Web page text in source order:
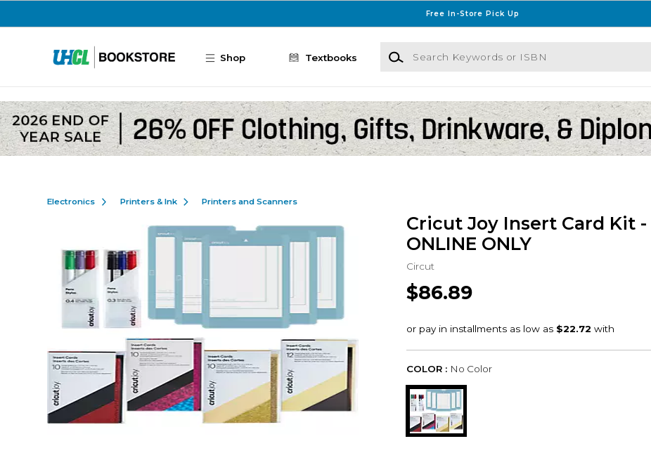
Free In-Store Pick Up
Shop Textbooks
Search Keywords or ISBN
Electronics Printers & Ink Printers and Scanners
Cricut Joy Insert Card Kit -
ONLINE ONLY
Circut
$86.89
COLOR : No Color